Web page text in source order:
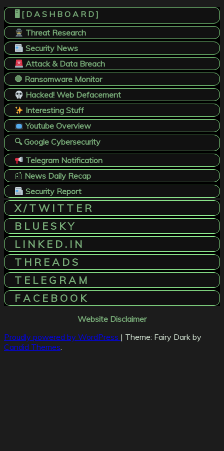
🖥️ [ D A S H B O A R D ]
Threat Research
Security News
Attack & Data Breach
🛑 Ransomware Monitor
Hacked! Web Defacement
Interesting Stuff
Youtube Overview
🔍 Google Cybersecurity
Telegram Notification
📰 News Daily Recap
Security Report
X / T W I T T E R
B L U E S K Y
L I N K E D . I N
T H R E A D S
T E L E G R A M
F A C E B O O K
Website Disclaimer
Proudly powered by WordPress | Theme: Fairy Dark by
Candid Themes.